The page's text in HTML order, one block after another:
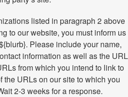
listed in paragraph 2 above
to our website, you must inform us
Please include your name,
information as well as the URL
from which you intend to link to
the URLs on our site to which you
2-3 weeks for a response.